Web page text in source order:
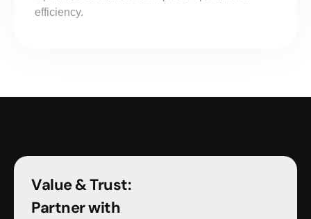
efficiency.
Value & Trust:
Partner with